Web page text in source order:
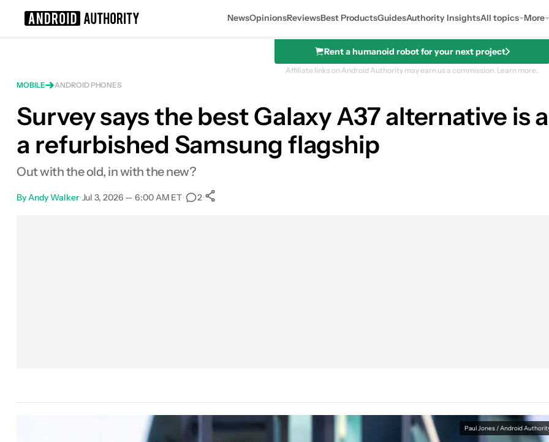
NewsOpinionsReviewsBest ProductsGuidesAuthority InsightsAll topics More
Rent a humanoid robot for your next project
Affiliate links on Android Authority may earn us a commission. Learn more.
MOBILE
ANDROID PHONES
Survey says the best Galaxy A37 alternative
a refurbished Samsung flagship
Out with the old, in with the new?
By Andy Walker•Jul 3, 2026 — 6:00 AM ET• 2•
Paul Jones / Android